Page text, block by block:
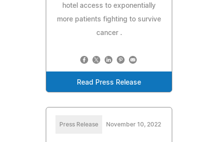
hotel access to exponentially
more patients fighting to survive
cancer .
Read Press Release
Press Release November 10, 2022